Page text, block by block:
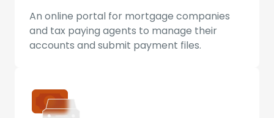
An online portal for mortgage companies
and tax paying agents to manage their
accounts and submit payment files.